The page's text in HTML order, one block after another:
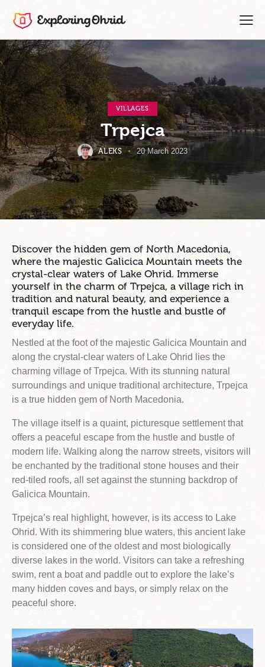
VILLAGES
Trpejca
ALEKS 20 March 2023
Discover the hidden gem of North Macedonia,
where the majestic Galicica Mountain meets the
crystal-clear waters of Lake Ohrid. Immerse
yourself in the charm of Trpejca, a village rich in
tradition and natural beauty, and experience a
tranquil escape from the hustle and bustle of
everyday life.
Nestled at the foot of the majestic Galicica Mountain and
along the crystal-clear waters of Lake Ohrid lies the
charming village of Trpejca. With its stunning natural
surroundings and unique traditional architecture, Trpejca
is a true hidden gem of North Macedonia.
The village itself is a quaint, picturesque settlement that
offers a peaceful escape from the hustle and bustle of
modern life. Walking along the narrow streets, visitors will
be enchanted by the traditional stone houses and their
red-tiled roofs, all set against the stunning backdrop of
Galicica Mountain.
Trpejca’s real highlight, however, is its access to Lake
Ohrid. With its shimmering blue waters, this ancient lake
is considered one of the oldest and most biologically
diverse lakes in the world. Visitors can take a refreshing
swim, rent a boat and paddle out to explore the lake’s
many hidden coves and bays, or simply relax on the
peaceful shore.